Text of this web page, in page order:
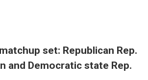
set: Republican Rep.
and Democratic state Rep.